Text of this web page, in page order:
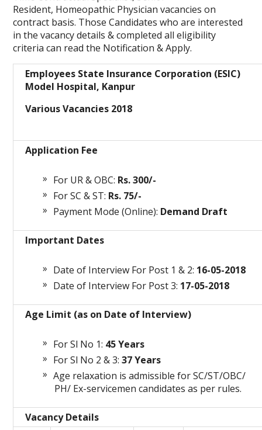
Resident, Homeopathic Physician vacancies on
contract basis. Those Candidates who are interested
in the vacancy details & completed all eligibility
criteria can read the Notification & Apply.
Employees State Insurance Corporation (ESIC)
Model Hospital, Kanpur
Various Vacancies 2018
Application Fee
For UR & OBC: Rs. 300/-
For SC & ST: Rs. 75/-
Payment Mode (Online): Demand Draft
Important Dates
Date of Interview For Post 1 & 2: 16-05-2018
Date of Interview For Post 3: 17-05-2018
Age Limit (as on Date of Interview)
For Sl No 1: 45 Years
For Sl No 2 & 3:37 Years
Age relaxation is admissible for SC/ST/OBC/
PH/ Ex-servicemen candidates as per rules.
Vacancy Details